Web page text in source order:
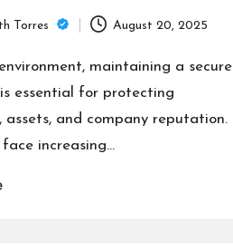
Torres August 20, 2025
environment, maintaining a secure
essential for protecting
assets, and company reputation.
face increasing…